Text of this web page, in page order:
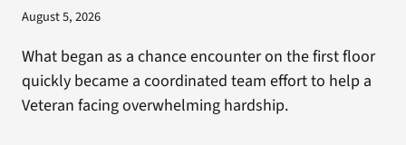
August 5, 2026
What began as a chance encounter on the first floor
quickly became a coordinated team effort to help a
Veteran facing overwhelming hardship.